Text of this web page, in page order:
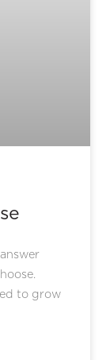
to grow